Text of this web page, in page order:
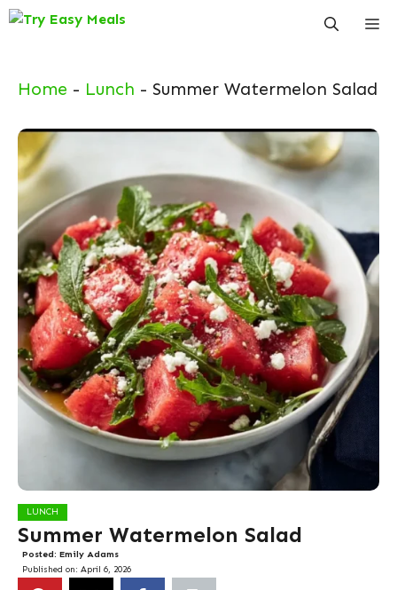
Skip
Home - Lunch - Summer Watermelon Salad
LUNCH
Summer Watermelon Salad
Posted: Emily Adams
Published on: April 6, 2026